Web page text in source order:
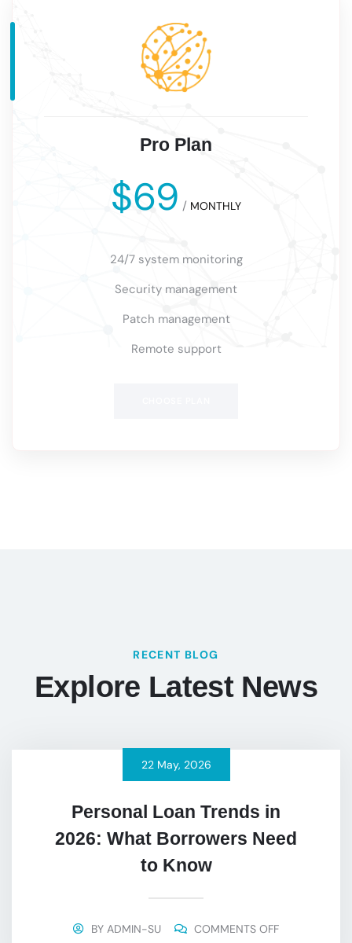
Pro Plan
$69 / MONTHLY
24/7 system monitoring
Security management
Patch management
Remote support
RECENT BLOG
Explore Latest News
22 May, 2026
Personal Loan Trends in
2026: What Borrowers Need
to Know
BYADMIN-SU COMMENTS OFF